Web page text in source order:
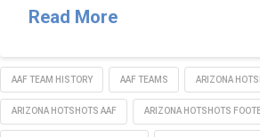
Read More
AAF TEAM HISTORY AAF TEAMS ARIZONA
ARIZONA HOTSHOTS AAF ARIZONA HOTSHOTS